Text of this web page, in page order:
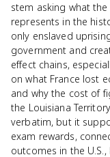
stem asking what
represents in the
only enslaved
government and
effect chains,
on what France lost
and why the cost of
the Louisiana
verbatim, but it
exam rewards,
outcomes in the